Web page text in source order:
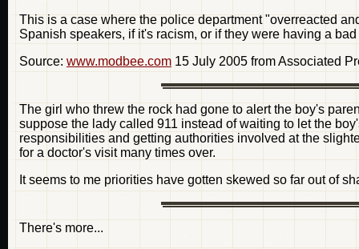
This is a case where the police department "overreacted
Spanish speakers, if it's racism, or if they were having a
Source: www.modbee.com 15 July 2005 from Associated
The girl who threw the rock had gone to alert the boy's
suppose the lady called 911 instead of waiting to let the
responsibilities and getting authorities involved at the
for a doctor's visit many times over.
It seems to me priorities have gotten skewed so far out of
There's more...